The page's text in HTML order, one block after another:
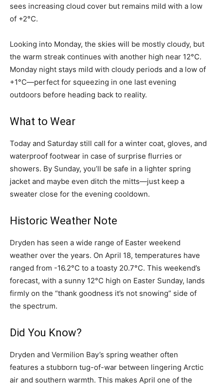
sees increasing cloud cover but remains mild with a low
of +2°C.
Looking into Monday, the skies will be mostly cloudy, but
the warm streak continues with another high near 12°C.
Monday night stays mild with cloudy periods and a low of
+1°C—perfect for squeezing in one last evening
outdoors before heading back to reality.
What to Wear
Today and Saturday still call for a winter coat, gloves, and
waterproof footwear in case of surprise flurries or
showers. By Sunday, you’ll be safe in a lighter spring
jacket and maybe even ditch the mitts—just keep a
sweater close for the evening cooldown.
Historic Weather Note
Dryden has seen a wide range of Easter weekend
weather over the years. On April 18, temperatures have
ranged from -16.2°C to a toasty 20.7°C. This weekend’s
forecast, with a sunny 12°C high on Easter Sunday, lands
firmly on the “thank goodness it’s not snowing” side of
the spectrum.
Did You Know?
Dryden and Vermilion Bay’s spring weather often
features a stubborn tug-of-war between lingering Arctic
air and southern warmth. This makes April one of the